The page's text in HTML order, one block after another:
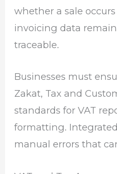
whether a sale
invoicing data
traceable.
Businesses must
Zakat, Tax and
standards for VAT
formatting.
manual errors that